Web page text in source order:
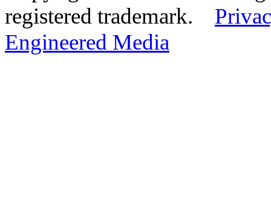
registered trademark.
Engineered Media